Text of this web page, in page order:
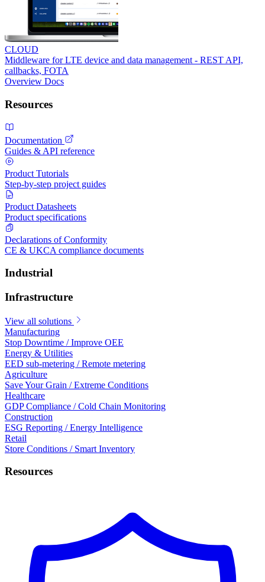
CLOUD
Middleware for LTE device and data management - REST API,
callbacks, FOTA
Overview Docs
Resources
Documentation
Guides & API reference
Product Tutorials
Step-by-step project guides
Product Datasheets
Product specifications
Declarations of Conformity
CE & UKCA compliance documents
Industrial
Infrastructure
View all solutions
Manufacturing
Stop Downtime / Improve OEE
Energy & Utilities
EED sub-metering / Remote metering
Agriculture
Save Your Grain / Extreme Conditions
Healthcare
GDP Compliance / Cold Chain Monitoring
Construction
ESG Reporting / Energy Intelligence
Retail
Store Conditions / Smart Inventory
Resources